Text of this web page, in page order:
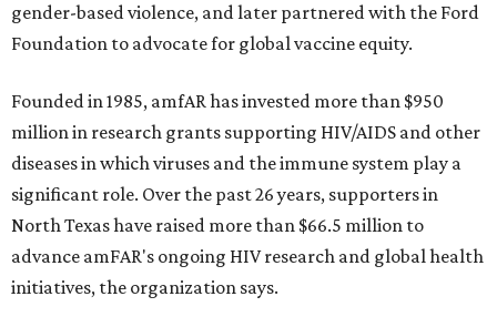
gender-based violence, and later partnered with the Ford
Foundation to advocate for global vaccine equity.
Founded in 1985, amfAR has invested more than $950
million in research grants supporting HIV/AIDS and other
diseases in which viruses and the immune system play a
significant role. Over the past 26 years, supporters in
North Texas have raised more than $66.5 million to
advance amFAR's ongoing HIV research and global health
initiatives, the organization says.